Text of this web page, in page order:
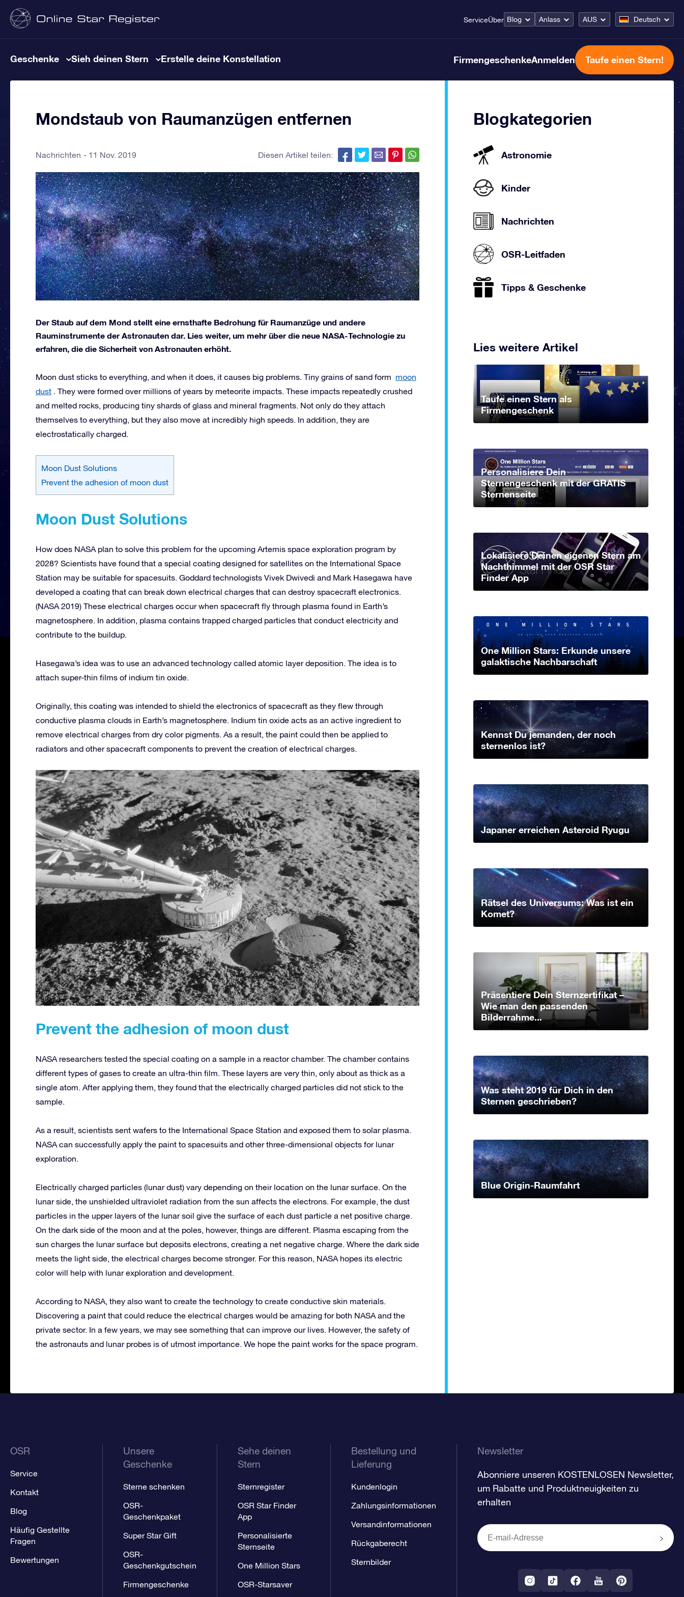
ServiceÜber Blog Anlass AUS Deutsch
Geschenke Sieh deinen Stern Erstelle deine Konstellation FirmengeschenkeAnmelden Taufe einen Stern!
Mondstaub von Raumanzügen entfernen
Nachrichten 11 Nov. 2019 Diesen Artikel teilen:
Der Staub auf dem Mond stellt eine ernsthafte Bedrohung für Raumanzüge und andere
Rauminstrumente der Astronauten dar. Lies weiter, um mehr über die neue NASA-Technologie zu
erfahren, die die Sicherheit von Astronauten erhöht.
Moon dust sticks to everything, and when it does, it causes big problems. Tiny grains of sand form moon
dust . They were formed over millions of years by meteorite impacts. These impacts repeatedly crushed
and melted rocks, producing tiny shards of glass and mineral fragments. Not only do they attach
themselves to everything, but they also move at incredibly high speeds. In addition, they are
electrostatically charged.
Moon Dust Solutions
Prevent the adhesion of moon dust
Moon Dust Solutions
How does NASA plan to solve this problem for the upcoming Artemis space exploration program by
2028? Scientists have found that a special coating designed for satellites on the International Space
Station may be suitable for spacesuits. Goddard technologists Vivek Dwivedi and Mark Hasegawa have
developed a coating that can break down electrical charges that can destroy spacecraft electronics.
(NASA 2019) These electrical charges occur when spacecraft fly through plasma found in Earth’s
magnetosphere. In addition, plasma contains trapped charged particles that conduct electricity and
contribute to the buildup.
Hasegawa’s idea was to use an advanced technology called atomic layer deposition. The idea is to
attach super-thin films of indium tin oxide.
Originally, this coating was intended to shield the electronics of spacecraft as they flew through
conductive plasma clouds in Earth’s magnetosphere. Indium tin oxide acts as an active ingredient to
remove electrical charges from dry color pigments. As a result, the paint could then be applied to
radiators and other spacecraft components to prevent the creation of electrical charges.
Prevent the adhesion of moon dust
NASA researchers tested the special coating on a sample in a reactor chamber. The chamber contains
different types of gases to create an ultra-thin film. These layers are very thin, only about as thick as a
single atom. After applying them, they found that the electrically charged particles did not stick to the
sample.
As a result, scientists sent wafers to the International Space Station and exposed them to solar plasma.
NASA can successfully apply the paint to spacesuits and other three-dimensional objects for lunar
exploration.
Electrically charged particles (lunar dust) vary depending on their location on the lunar surface. On the
lunar side, the unshielded ultraviolet radiation from the sun affects the electrons. For example, the dust
particles in the upper layers of the lunar soil give the surface of each dust particle a net positive charge.
On the dark side of the moon and at the poles, however, things are different. Plasma escaping from the
sun charges the lunar surface but deposits electrons, creating a net negative charge. Where the dark side
meets the light side, the electrical charges become stronger. For this reason, NASA hopes its electric
color will help with lunar exploration and development.
According to NASA, they also want to create the technology to create conductive skin materials.
Discovering a paint that could reduce the electrical charges would be amazing for both NASA and the
private sector. In a few years, we may see something that can improve our lives. However, the safety of
the astronauts and lunar probes is of utmost importance. We hope the paint works for the space program.
Blogkategorien
Astronomie
Kinder
Nachrichten
OSR-Leitfaden
Tipps & Geschenke
Lies weitere Artikel
Taufe einen Stern als
Firmengeschenk
Personalisiere Dein
Sternengeschenk mit der GRATIS
Sternenseite
Lokalisiere Deinen eigenen Stern am
Nachthimmel mit der OSR Star
Finder App
One Million Stars: Erkunde unsere
galaktische Nachbarschaft
Kennst Du jemanden, der noch
sternenlos ist?
Japaner erreichen Asteroid Ryugu
Rätsel des Universums: Was ist ein
Komet?
Präsentiere Dein Sternzertifikat –
Wie man den passenden
Bilderrahme...
Was steht 2019 für Dich in den
Sternen geschrieben?
Blue Origin-Raumfahrt
OSR
Service
Kontakt
Blog
Häufig Gestellte
Fragen
Bewertungen
Unsere
Geschenke
Sterne schenken
OSR-
Geschenkpaket
Super Star Gift
OSR-
Geschenkgutschein
Firmengeschenke
Sehe deinen
Stern
Sternregister
OSR Star Finder
App
Personalisierte
Sternseite
One Million Stars
OSR-Starsaver
Bestellung und
Lieferung
Kundenlogin
Zahlungsinformationen
Versandinformationen
Rückgaberecht
Sternbilder
Newsletter
Abonniere unseren KOSTENLOSEN Newsletter,
um Rabatte und Produktneuigkeiten zu
erhalten